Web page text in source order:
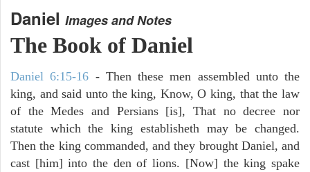
Daniel Images and Notes
The Book of Daniel
Daniel 6:15-16 - Then these men assembled unto the
king, and said unto the king, Know, O king, that the law
of the Medes and Persians [is], That no decree nor
statute which the king establisheth may be changed.
Then the king commanded, and they brought Daniel, and
cast [him] into the den of lions. [Now] the king spake